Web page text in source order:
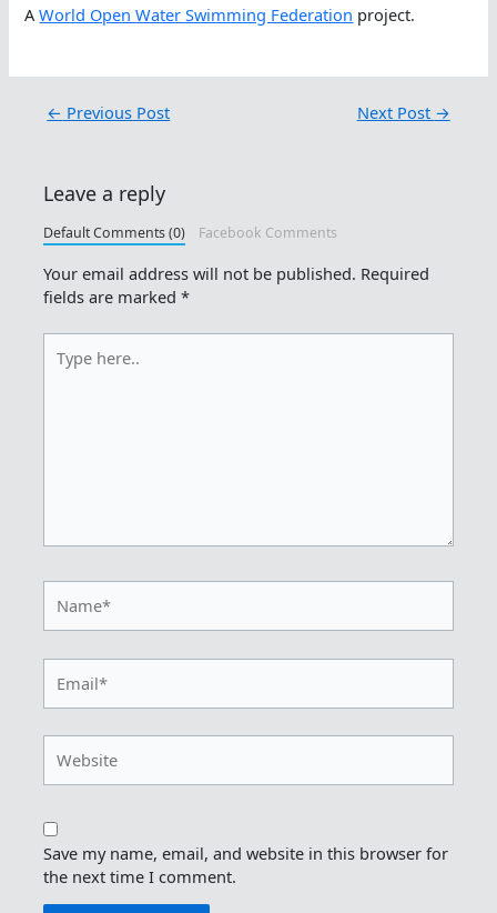
AWorld Open Water Swimming Federation project.
← Previous Post Next Post →
Leave a reply
Default Comments (0) Facebook Comments
Your email address will not be published. Required
fields are marked*
here..
Save my name, email, and website in this browser for
the next time I comment.